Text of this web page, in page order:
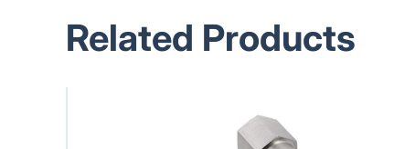
Related Products